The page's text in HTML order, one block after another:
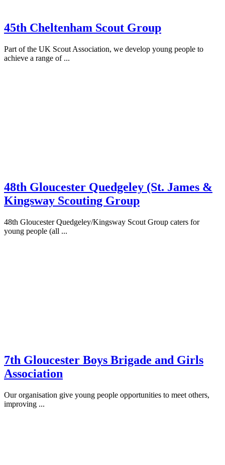
45th Cheltenham Scout Group
Part of the UK Scout Association, we develop young people to
achieve a range of ...
48th Gloucester Quedgeley (St. James &
Kingsway Scouting Group
48th Gloucester Quedgeley/Kingsway Scout Group caters for
young people (all ...
7th Gloucester Boys Brigade and Girls
Association
Our organisation give young people opportunities to meet others,
improving ...